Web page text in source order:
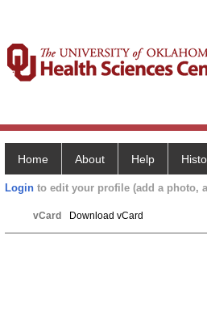
Home About Help
Login to edit your profile (add a photo,
vCard Download vCard